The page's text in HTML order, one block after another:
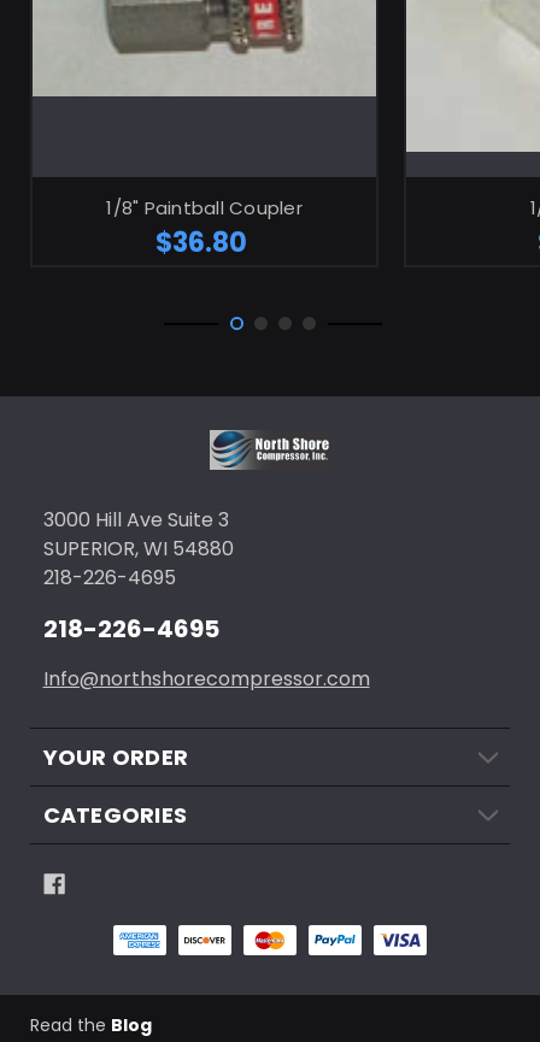
1/8" Paintball Coupler
$36.80
3000 Hill Ave Suite 3
SUPERIOR, WI 54880
218-226-4695
218-226-4695
Info@northshorecompressor.com
YOUR ORDER
CATEGORIES
Read the Blog